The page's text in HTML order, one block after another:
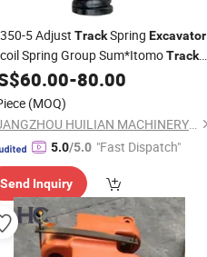
5 Adjust TrackSpring Excavator
Spring Group Sum*ItomoTrack
forExcavator Spare
60.00-80.00
(MOQ)
GUANGZHOU HUILIAN MACHINERY CO.,LTD
5.0/5.0 "Fast Dispatch"
Send Inquiry